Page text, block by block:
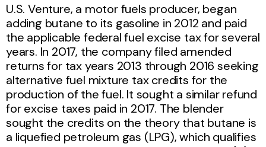
U.S. Venture, a motor fuels producer, began
adding butane to its gasoline in 2012 and paid
the applicable federal fuel excise tax for several
years. In 2017, the company filed amended
returns for tax years 2013 through 2016 seeking
alternative fuel mixture tax credits for the
production of the fuel. It sought a similar refund
for excise taxes paid in 2017. The blender
sought the credits on the theory that butane is
a liquefied petroleum gas (LPG), which qualifies